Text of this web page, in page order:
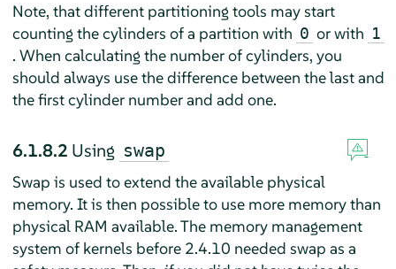
Note, that different partitioning tools may start
counting the cylinders of a partition with 0 or with 1
. When calculating the number of cylinders, you
should always use the difference between the last and
the first cylinder number and add one.
6.1.8.2 Using swap
Swap is used to extend the available physical
memory. It is then possible to use more memory than
physical RAM available. The memory management
system of kernels before 2.4.10 needed swap as a